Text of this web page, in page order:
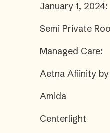
January 1, 2024:
Semi Private
Managed Care:
Aetna Afiinity
Amida
Centerlight